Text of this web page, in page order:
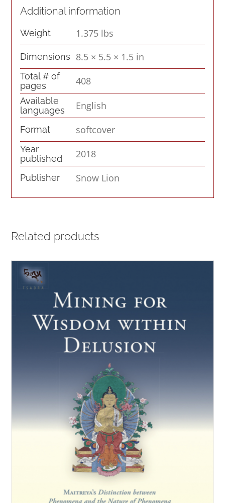
Additional information
Weight 1.375 lbs
Dimensions 8.5 × 5.5 × 1.5 in
Total # of
pages
408
Available
languages
English
Format softcover
Year
published
2018
Publisher Snow Lion
Related products